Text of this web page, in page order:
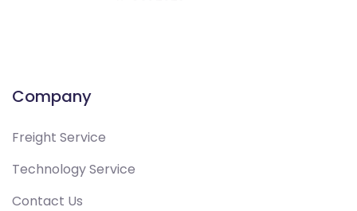
Company
Freight Service
Technology Service
Contact Us